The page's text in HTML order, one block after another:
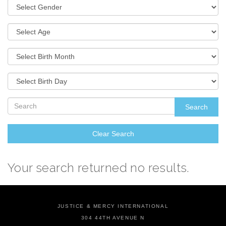
Search
Clear Search
Your search returned no results.
JUSTICE & MERCY INTERNATIONAL
304 44TH AVENUE N